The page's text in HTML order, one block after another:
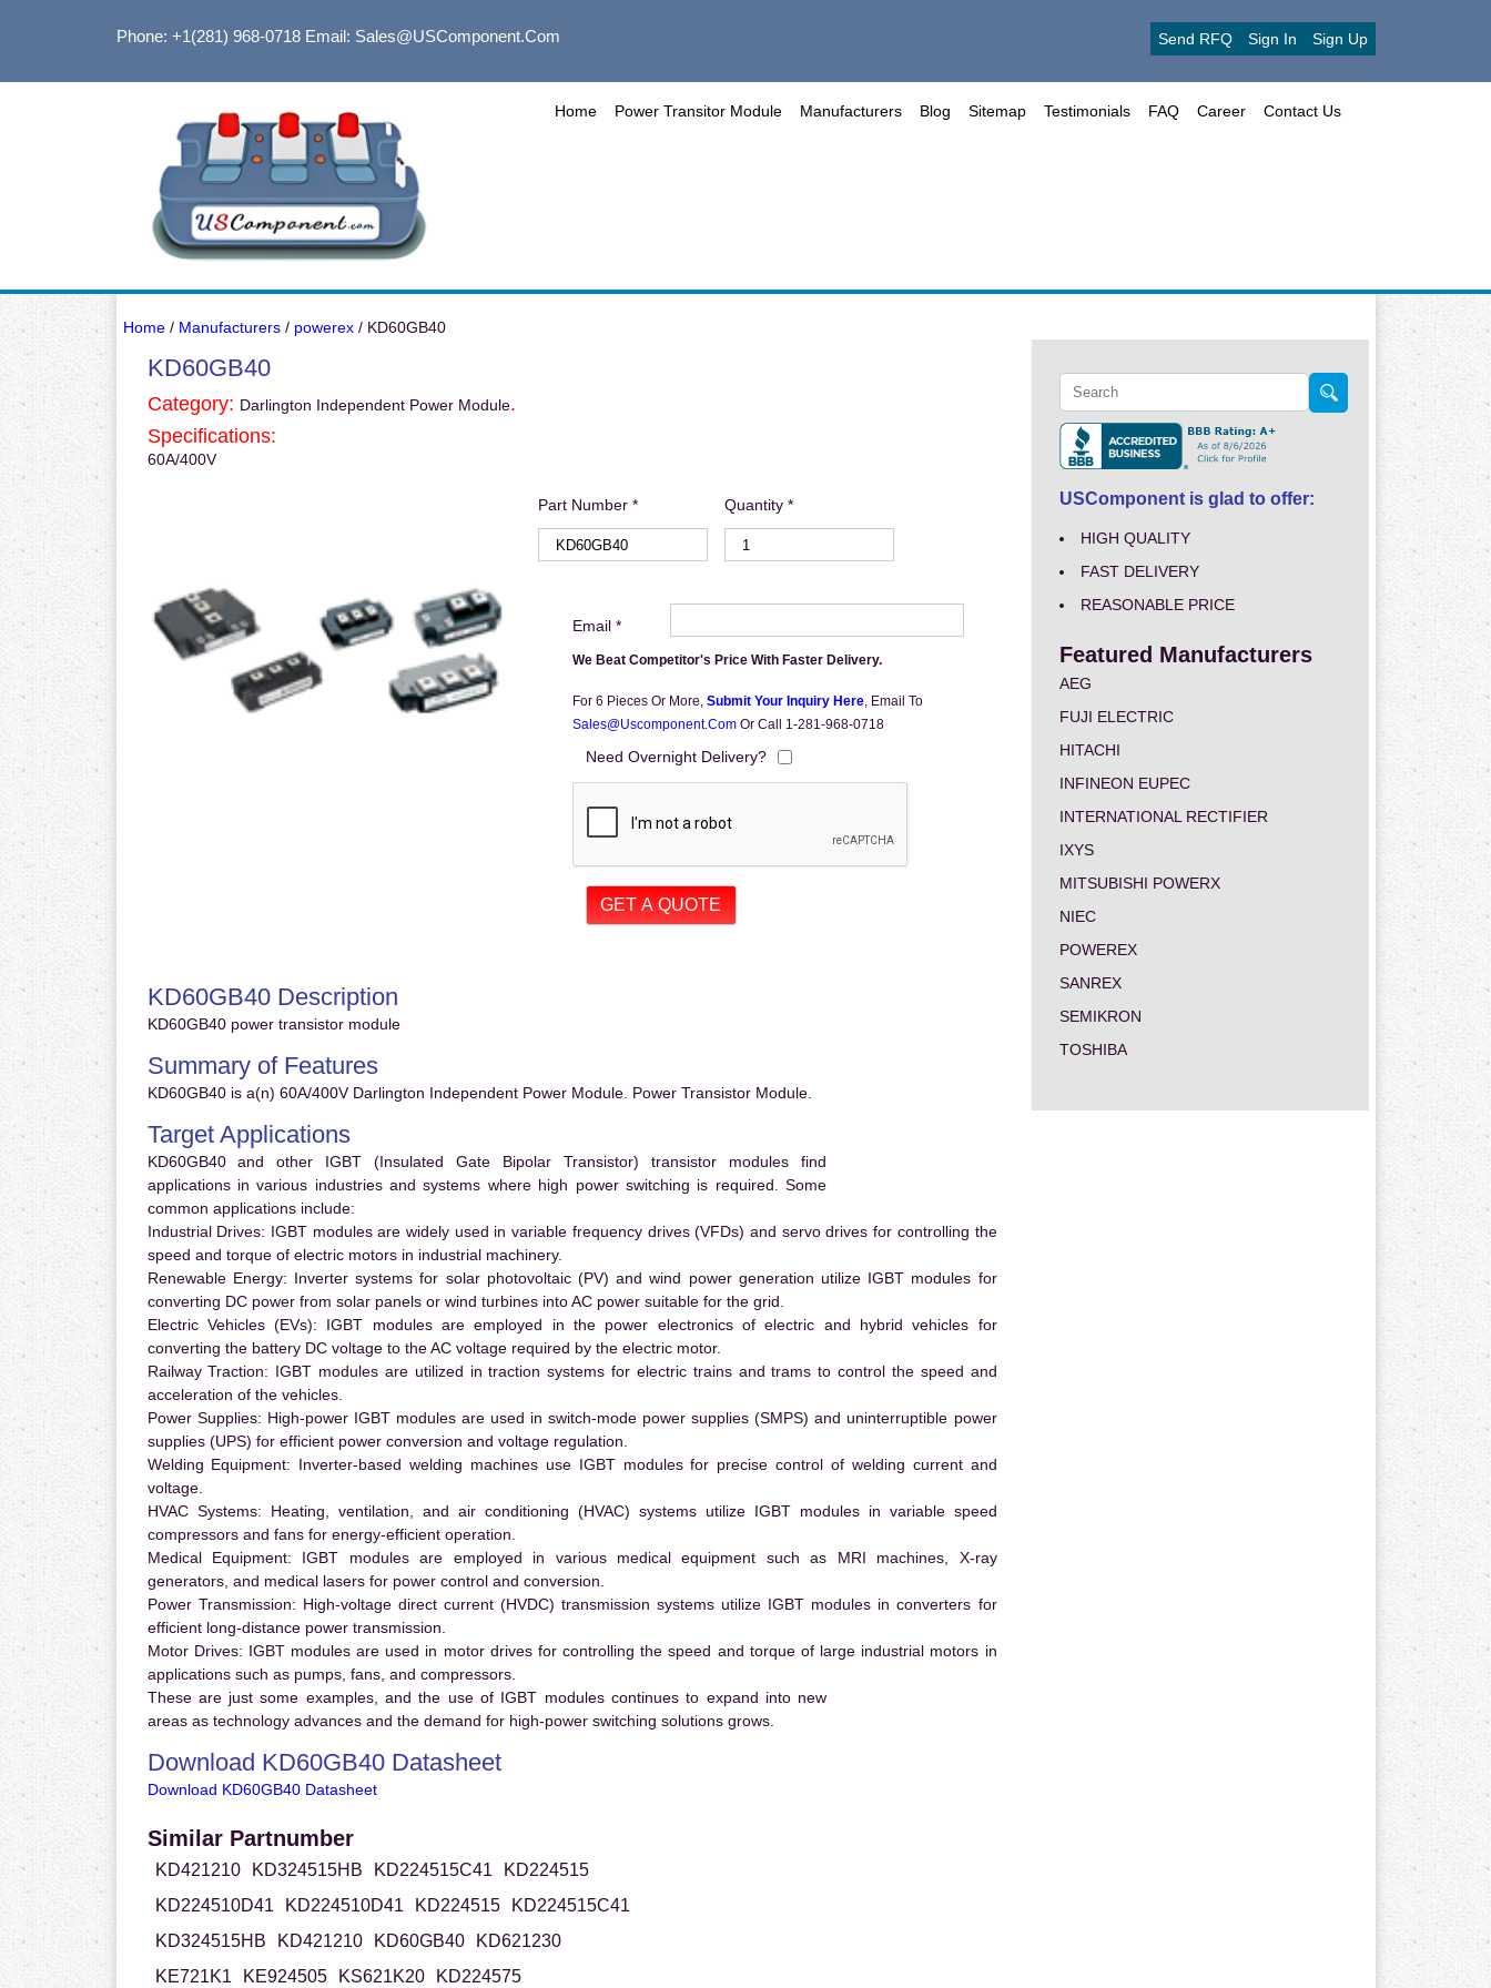
Phone: +1(281) 968-0718Email: Sales@USComponent.com Send RFQ Sign In Sign Up
Home Power Transitor Module Manufacturers Blog Sitemap Testimonials FAQ Career Contact Us
Home/ Manufacturers/ powerex/ KD60GB40
KD60GB40
Category: Darlington Independent Power Module.
Specifications:
60A/400V
Part Number * Quantity *
Email *
We Beat Competitor's Price With Faster Delivery.
For 6 Pieces Or More, Submit Your Inquiry Here, Email To
Sales@uscomponent.com Or Call 1-281-968-0718
Need Overnight Delivery?
KD60GB40 Description
KD60GB40 power transistor module
Summary of Features
KD60GB40 is a(n) 60A/400V Darlington Independent Power Module. Power Transistor Module.
Target Applications
KD60GB40 and other IGBT (Insulated Gate Bipolar Transistor) transistor modules find
applications in various industries and systems where high power switching is required. Some
common applications include:
Industrial Drives: IGBT modules are widely used in variable frequency drives (VFDs) and servo drives for controlling the
speed and torque of electric motors in industrial machinery.
Renewable Energy: Inverter systems for solar photovoltaic (PV) and wind power generation utilize IGBT modules for
converting DC power from solar panels or wind turbines into AC power suitable for the grid.
Electric Vehicles (EVs): IGBT modules are employed in the power electronics of electric and hybrid vehicles for
converting the battery DC voltage to the AC voltage required by the electric motor.
Railway Traction: IGBT modules are utilized in traction systems for electric trains and trams to control the speed and
acceleration of the vehicles.
Power Supplies: High-power IGBT modules are used in switch-mode power supplies (SMPS) and uninterruptible power
supplies (UPS) for efficient power conversion and voltage regulation.
Welding Equipment: Inverter-based welding machines use IGBT modules for precise control of welding current and
voltage.
HVAC Systems: Heating, ventilation, and air conditioning (HVAC) systems utilize IGBT modules in variable speed
compressors and fans for energy-efficient operation.
Medical Equipment: IGBT modules are employed in various medical equipment such as MRI machines, X-ray
generators, and medical lasers for power control and conversion.
Power Transmission: High-voltage direct current (HVDC) transmission systems utilize IGBT modules in converters for
efficient long-distance power transmission.
Motor Drives: IGBT modules are used in motor drives for controlling the speed and torque of large industrial motors in
applications such as pumps, fans, and compressors.
These are just some examples, and the use of IGBT modules continues to expand into new
areas as technology advances and the demand for high-power switching solutions grows.
Download KD60GB40 Datasheet
Download KD60GB40 Datasheet
Similar Partnumber
KD421210 KD324515HB KD224515C41
KD224515
KD224510D41
KD224510D41 KD224515
KD224515C41
KD324515HB
KD421210 KD60GB40
KD621230
KE721K1
KE924505 KS621K20 KD224575
USComponent is glad to offer:
HIGH QUALITY
FAST DELIVERY
REASONABLE PRICE
Featured Manufacturers
AEG
FUJI ELECTRIC
HITACHI
INFINEON EUPEC
INTERNATIONAL RECTIFIER
IXYS
MITSUBISHI POWERX
NIEC
POWEREX
SANREX
SEMIKRON
TOSHIBA